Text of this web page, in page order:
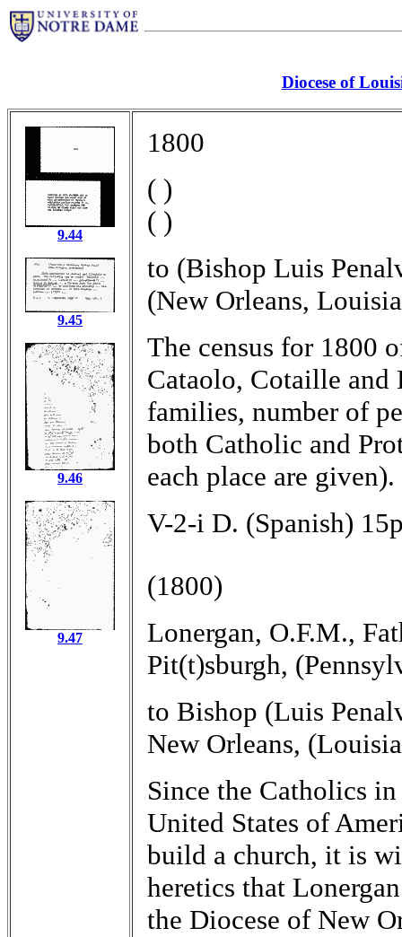
Diocese of
9.44
9.45
9.46
9.47
1800
( )
( )
to (Bishop Luis
(New Orleans,
The census for 1800
Cataolo, Cotaille and
families, number of
both Catholic and
each place are given).
V-2-i D. (Spanish)
(1800)
Lonergan, O.F.M.,
Pit(t)sburgh,
to Bishop (Luis
New Orleans,
Since the Catholics
United States of
build a church, it is
heretics that
the Diocese of New